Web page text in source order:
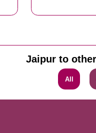
Jaipur to
All